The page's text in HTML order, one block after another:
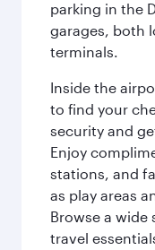
parking in the
garages, both
terminals.
Inside the
to find your
security and
Enjoy
stations, and
as play areas
Browse a
travel